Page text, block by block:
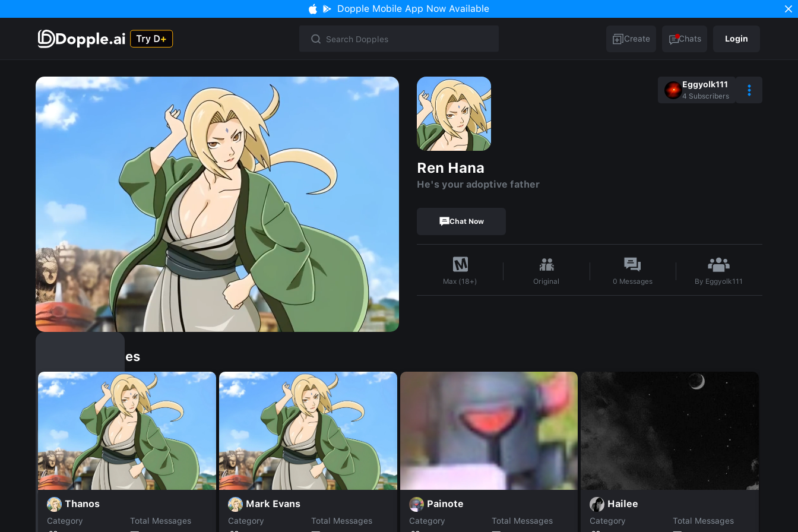
Dopple Mobile App Now Available
Create Chats Login
Eggyolk111
4 Subscribers
Ren Hana
He's your adoptive father
Chat Now
Max (18+) Original 0 Messages By Eggyolk111
Similar Dopples
Thanos
Category
Total Messages
Mark Evans
Category
Total Messages
Painote
Category
Total Messages
Hailee
Category
Total Messages